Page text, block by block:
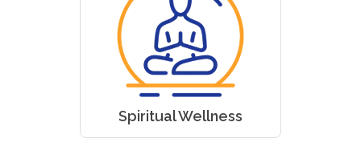
Spiritual Wellness